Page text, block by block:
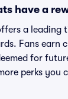
have a
a
Fans earn
for
perks you